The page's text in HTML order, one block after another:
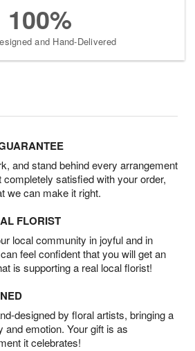
100%
and Hand-Delivered
and stand behind every arrangement
satisfied with your order,
we can make it right.
FLORIST
local community in joyful and in
feel confident that you will get an
is supporting a real local florist!
designed by floral artists, bringing a
and emotion. Your gift is as
it celebrates!